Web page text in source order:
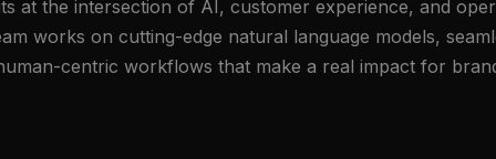
at the intersection of AI, customer experience, and
works on cutting-edge natural language models,
centric workflows that make a real impact for